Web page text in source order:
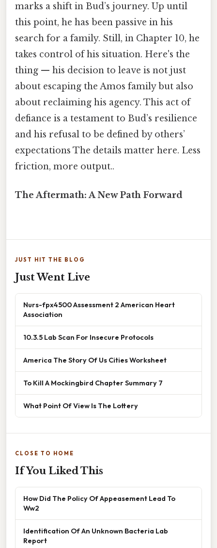
marks a shift in Bud’s journey. Up until
this point, he has been passive in his
search for a family. Still, in Chapter 10, he
takes control of his situation. Here's the
thing — his decision to leave is not just
about escaping the Amos family but also
about reclaiming his agency. This act of
defiance is a testament to Bud’s resilience
and his refusal to be defined by others’
expectations The details matter here. Less
friction, more output..
The Aftermath: A New Path Forward
JUST HIT THE BLOG
Just Went Live
Nurs-fpx4500 Assessment 2 American Heart
Association
10.3.5 Lab Scan For Insecure Protocols
America The Story Of Us Cities Worksheet
To Kill A Mockingbird Chapter Summary 7
What Point Of View Is The Lottery
CLOSE TO HOME
If You Liked This
How Did The Policy Of Appeasement Lead To
Ww2
Identification Of An Unknown Bacteria Lab
Report